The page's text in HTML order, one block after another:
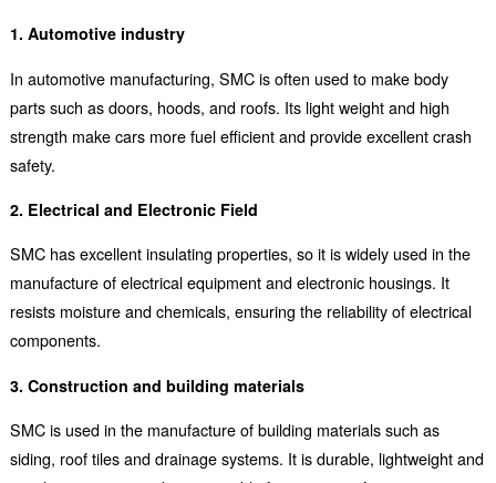
1. Automotive industry
In automotive manufacturing, SMC is often used to make body
parts such as doors, hoods, and roofs. Its light weight and high
strength make cars more fuel efficient and provide excellent crash
safety.
2. Electrical and Electronic Field
SMC has excellent insulating properties, so it is widely used in the
manufacture of electrical equipment and electronic housings. It
resists moisture and chemicals, ensuring the reliability of electrical
components.
3. Construction and building materials
SMC is used in the manufacture of building materials such as
siding, roof tiles and drainage systems. It is durable, lightweight and